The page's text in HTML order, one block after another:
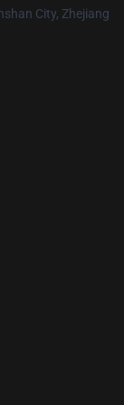
City, Zhejiang